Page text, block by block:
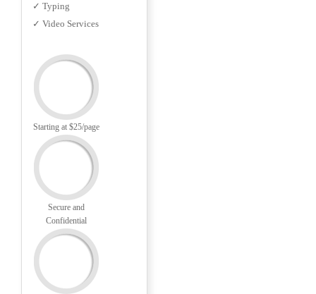
✓ Typing
✓ Video Services
Starting at $25/page
Secure and
Confidential